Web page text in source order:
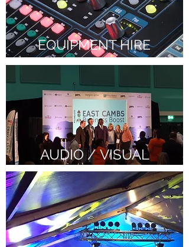
EQUIPMENT HIRE
AUDIO / VISUAL